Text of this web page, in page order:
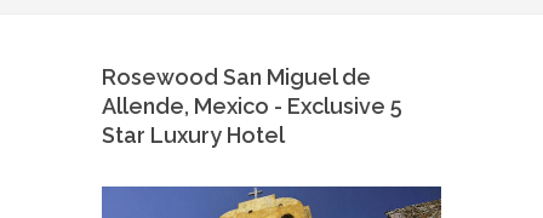
Rosewood San Miguel de
Allende, Mexico - Exclusive 5
Star Luxury Hotel